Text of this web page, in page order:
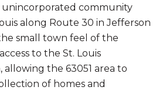
unincorporated community
along Route 30 in Jefferson
small town feel of the
to the St. Louis
the 63051 area to
of homes and